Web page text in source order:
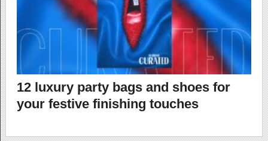
12 luxury party bags and shoes for
your festive finishing touches